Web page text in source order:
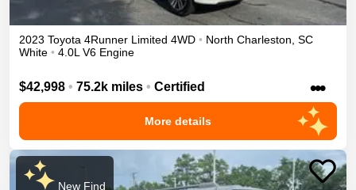
2023 Toyota 4Runner Limited 4WD • North Charleston, SC
White • 4.0L V6 Engine
$42,998 • 75.2k miles • Certified •••
More details
New Find